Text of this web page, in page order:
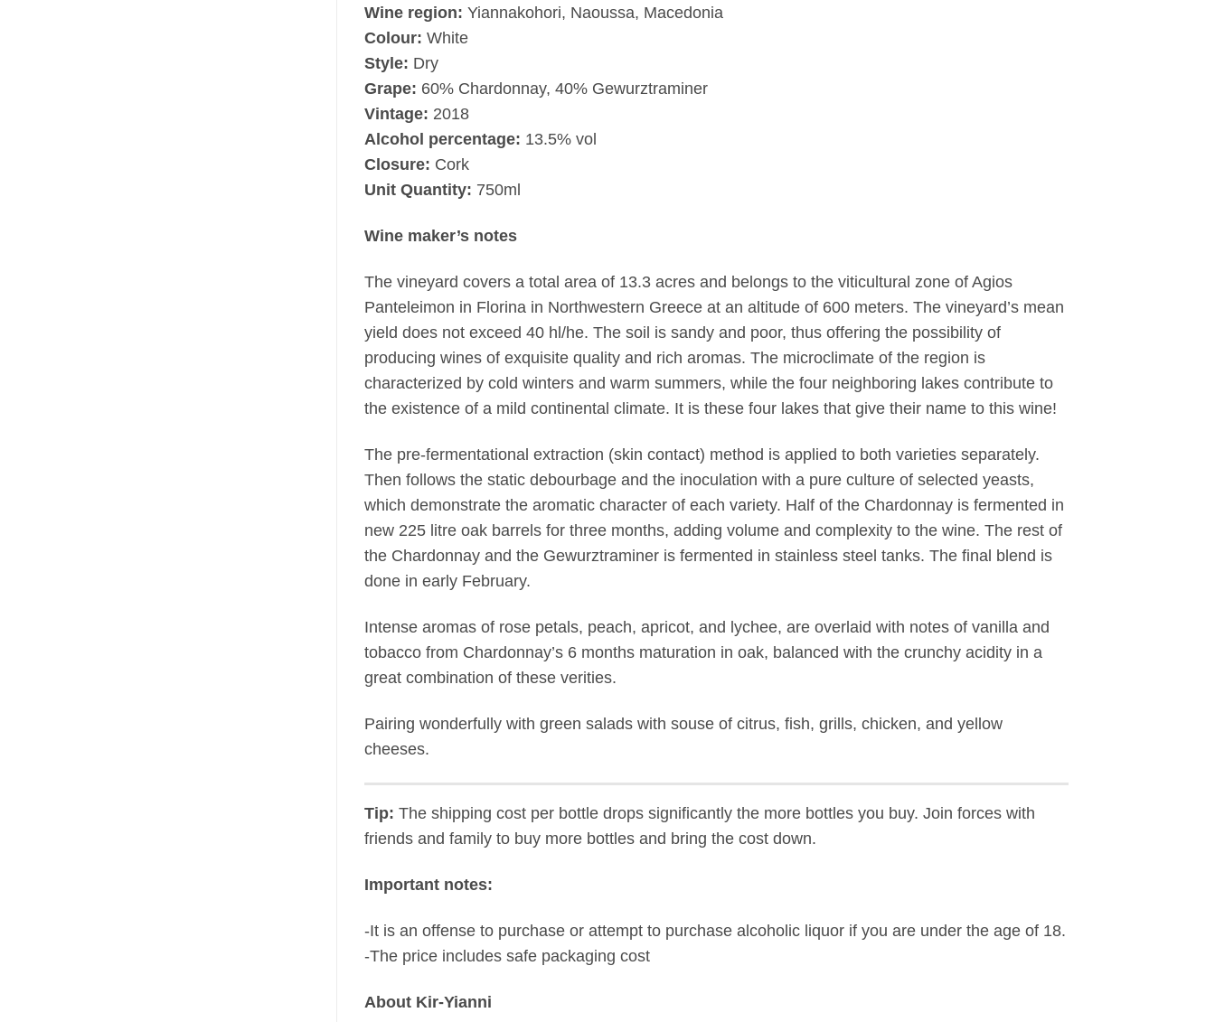
Wine region: Yiannakohori, Naoussa, Macedonia
Colour: White
Style: Dry
Grape: 60% Chardonnay, 40% Gewurztraminer
Vintage: 2018
Alcohol percentage: 13.5% vol
Closure: Cork
Unit Quantity: 750ml
Wine maker’s notes
The vineyard covers a total area of 13.3 acres and belongs to the viticultural zone of Agios
Panteleimon in Florina in Northwestern Greece at an altitude of 600 meters. The vineyard’s mean
yield does not exceed 40 hl/he. The soil is sandy and poor, thus offering the possibility of
producing wines of exquisite quality and rich aromas. The microclimate of the region is
characterized by cold winters and warm summers, while the four neighboring lakes contribute to
the existence of a mild continental climate. It is these four lakes that give their name to this wine!
The pre-fermentational extraction (skin contact) method is applied to both varieties separately.
Then follows the static debourbage and the inoculation with a pure culture of selected yeasts,
which demonstrate the aromatic character of each variety. Half of the Chardonnay is fermented in
new 225 litre oak barrels for three months, adding volume and complexity to the wine. The rest of
the Chardonnay and the Gewurztraminer is fermented in stainless steel tanks. The final blend is
done in early February.
Intense aromas of rose petals, peach, apricot, and lychee, are overlaid with notes of vanilla and
tobacco from Chardonnay’s 6 months maturation in oak, balanced with the crunchy acidity in a
great combination of these verities.
Pairing wonderfully with green salads with souse of citrus, fish, grills, chicken, and yellow
cheeses.
Tip: The shipping cost per bottle drops significantly the more bottles you buy. Join forces with
friends and family to buy more bottles and bring the cost down.
Important notes:
-It is an offense to purchase or attempt to purchase alcoholic liquor if you are under the age of 18.
-The price includes safe packaging cost
About Kir-Yianni